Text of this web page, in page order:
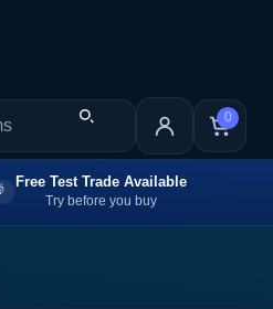
0
Free Test Trade Available
Try before you buy